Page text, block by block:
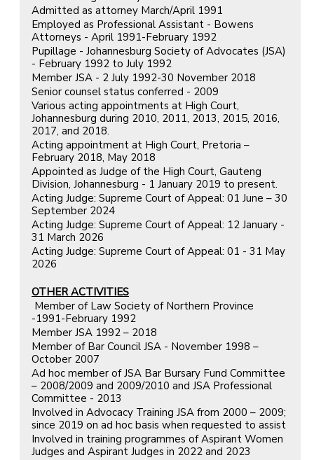
Admitted as attorney March/April 1991
Employed as Professional Assistant - Bowens
Attorneys - April 1991-February 1992
Pupillage - Johannesburg Society of Advocates (JSA)
- February 1992 to July 1992
Member JSA - 2 July 1992-30 November 2018
Senior counsel status conferred - 2009
Various acting appointments at High Court,
Johannesburg during 2010, 2011, 2013, 2015, 2016,
2017, and 2018.
Acting appointment at High Court, Pretoria –
February 2018, May 2018
Appointed as Judge of the High Court, Gauteng
Division, Johannesburg - 1 January 2019 to present.
Acting Judge: Supreme Court of Appeal: 01 June – 30
September 2024
Acting Judge: Supreme Court of Appeal: 12 January -
31 March 2026
Acting Judge: Supreme Court of Appeal: 01 - 31 May
2026
OTHER ACTIVITIES
Member of Law Society of Northern Province
-1991-February 1992
Member JSA 1992 – 2018
Member of Bar Council JSA - November 1998 –
October 2007
Ad hoc member of JSA Bar Bursary Fund Committee
– 2008/2009 and 2009/2010 and JSA Professional
Committee - 2013
Involved in Advocacy Training JSA from 2000 – 2009;
since 2019 on ad hoc basis when requested to assist
Involved in training programmes of Aspirant Women
Judges and Aspirant Judges in 2022 and 2023